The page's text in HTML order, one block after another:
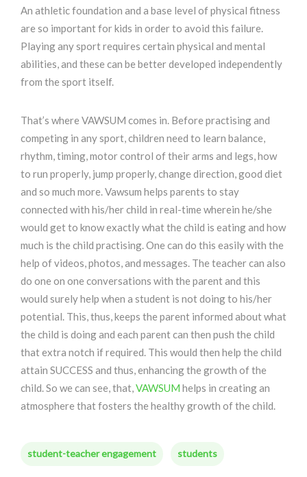
An athletic foundation and a base level of physical fitness
are so important for kids in order to avoid this failure.
Playing any sport requires certain physical and mental
abilities, and these can be better developed independently
from the sport itself.
That’s where VAWSUM comes in. Before practising and
competing in any sport, children need to learn balance,
rhythm, timing, motor control of their arms and legs, how
to run properly, jump properly, change direction, good diet
and so much more. Vawsum helps parents to stay
connected with his/her child in real-time wherein he/she
would get to know exactly what the child is eating and how
much is the child practising. One can do this easily with the
help of videos, photos, and messages. The teacher can also
do one on one conversations with the parent and this
would surely help when a student is not doing to his/her
potential. This, thus, keeps the parent informed about what
the child is doing and each parent can then push the child
that extra notch if required. This would then help the child
attain SUCCESS and thus, enhancing the growth of the
child. So we can see, that,VAWSUM helps in creating an
atmosphere that fosters the healthy growth of the child.
student-teacher engagement students